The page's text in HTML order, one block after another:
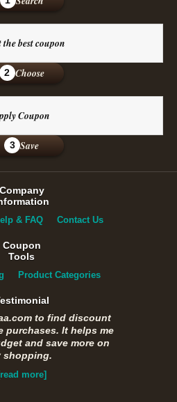
the best coupon
2 Choose
Coupon
3 Save
Company
& FAQ Contact Us
Coupon
Tools
Product Categories
to find discount
purchases. It helps me
and save more on
shopping.
more]